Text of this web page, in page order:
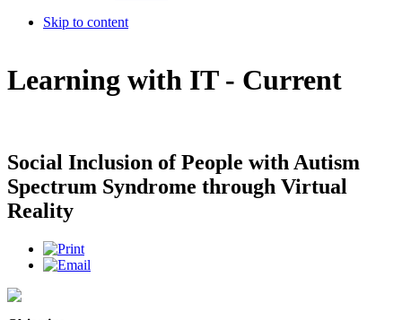
Skip to content
Learning with IT - Current
Social Inclusion of People with Autism
Spectrum Syndrome through Virtual
Reality